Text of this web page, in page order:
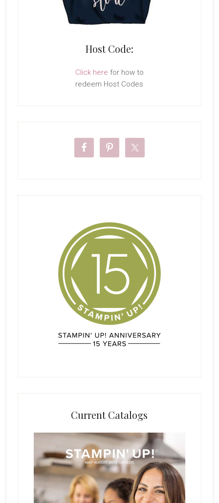
Host Code:
Click here for how to
redeem Host Codes
Current Catalogs